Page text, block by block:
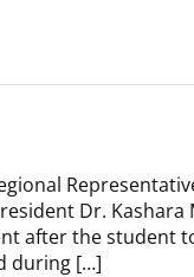
Dr. Kashara
after the student
during […]